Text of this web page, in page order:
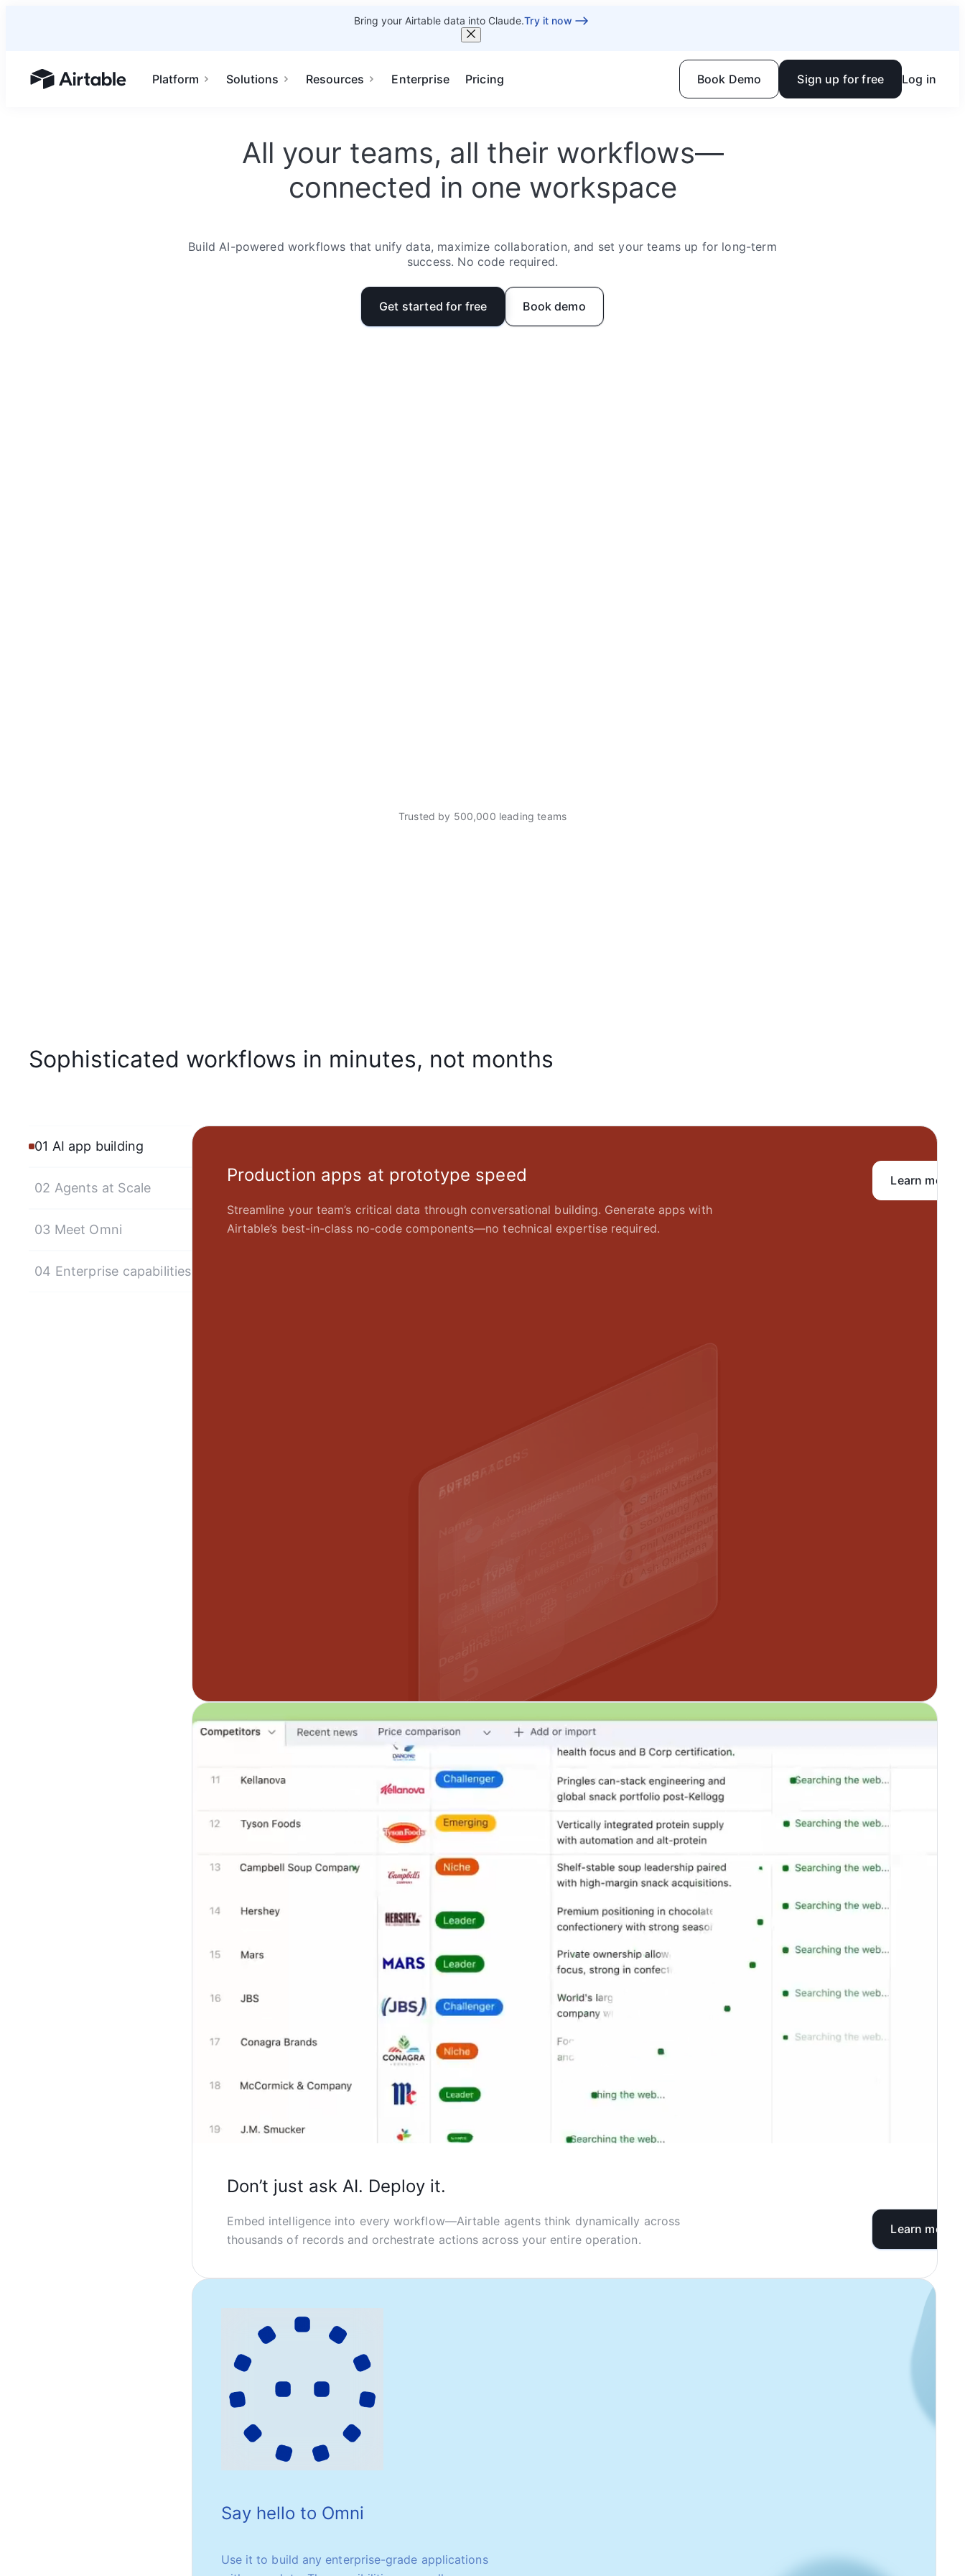
Bring your Airtable data into Claude.Try it now
Airtable home or view your bases
Platform Solutions Resources Enterprise Pricing Book Demo Sign up for free Log in
All your teams, all their workflows—
connected in one workspace
Build AI-powered workflows that unify data, maximize collaboration, and set your teams up for long-term
success. No code required.
Get started for free Book demo
Trusted by 500,000 leading teams
Sophisticated workflows in minutes, not months
01 AI app building
02 Agents at Scale
03 Meet Omni
04 Enterprise capabilities
Production apps at prototype speed
Streamline your team’s critical data through conversational building. Generate apps with
Airtable’s best-in-class no-code components—no technical expertise required.
Learn more
Don’t just ask AI. Deploy it.
Embed intelligence into every workflow—Airtable agents think dynamically across
thousands of records and orchestrate actions across your entire operation.
Learn more
Say hello to Omni
Use it to build any enterprise-grade applications